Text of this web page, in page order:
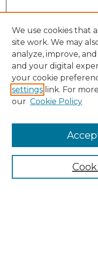
Search
Enter search terms:
Select context to
Advanced Search
We use cookies that
site work. We may
analyze, improve,
and your digital
your cookie
settings link. For
our Cookie Policy